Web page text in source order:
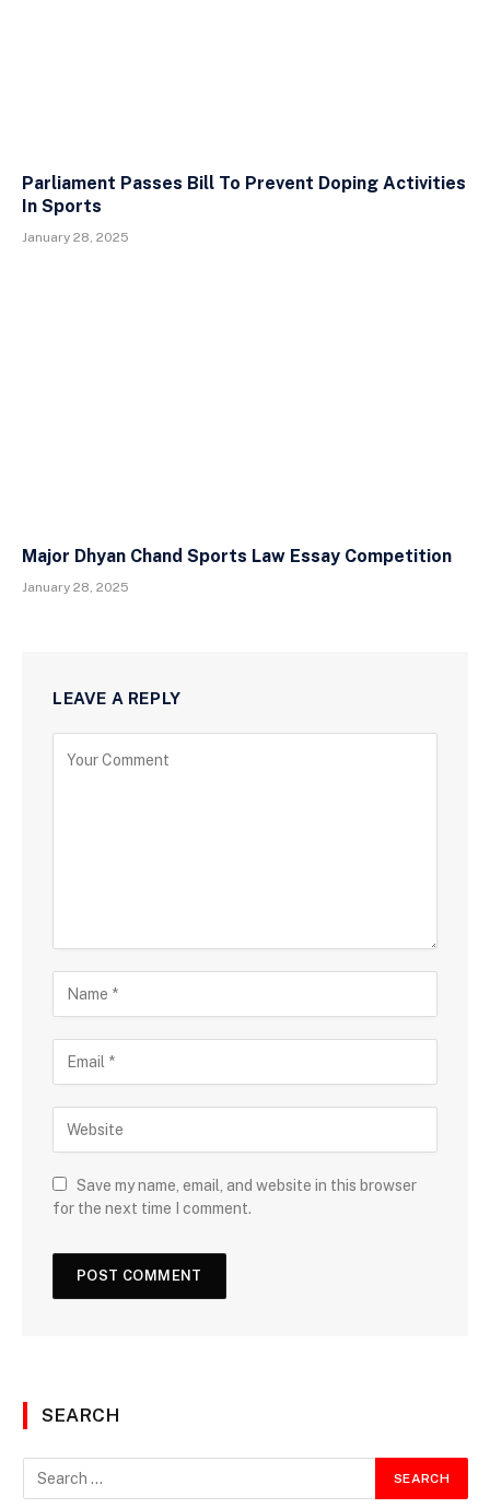
Parliament Passes Bill To Prevent Doping Activities
In Sports
January 28, 2025
Major Dhyan Chand Sports Law Essay Competition
January 28, 2025
LEAVE A REPLY
Save my name, email, and website in this browser
for the next time I comment.
SEARCH